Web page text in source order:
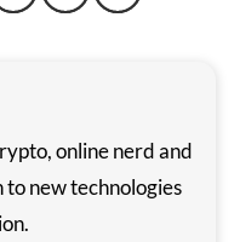
online nerd and
to new technologies